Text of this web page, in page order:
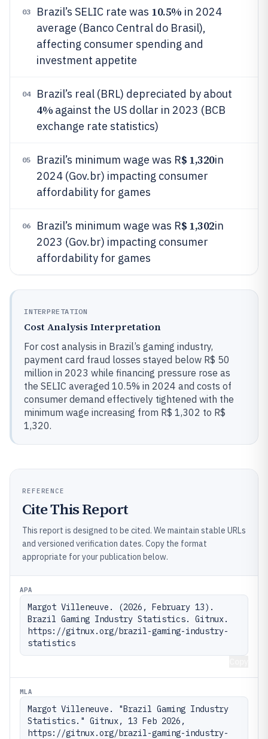
03 Brazil’s SELIC rate was 10.5% in 2024
average (Banco Central do Brasil),
affecting consumer spending and
investment appetite
04 Brazil’s real (BRL) depreciated by about
4% against the US dollar in 2023 (BCB
exchange rate statistics)
05 Brazil’s minimum wage was R$ 1,320in
2024 (Gov.br) impacting consumer
affordability for games
06 Brazil’s minimum wage was R$ 1,302in
2023 (Gov.br) impacting consumer
affordability for games
INTERPRETATION
Cost Analysis Interpretation
For cost analysis in Brazil’s gaming industry,
payment card fraud losses stayed below R$ 50
million in 2023 while financing pressure rose as
the SELIC averaged 10.5% in 2024 and costs of
consumer demand effectively tightened with the
minimum wage increasing from R$ 1,302 to R$
1,320.
REFERENCE
Cite This Report
This report is designed to be cited. We maintain stable URLs
and versioned verification dates. Copy the format
appropriate for your publication below.
APA
Margot Villeneuve. (2026, February 13).
Brazil Gaming Industry Statistics. Gitnux.
https://gitnux.org/brazil-gaming-industry-
statistics
MLA
Margot Villeneuve. "Brazil Gaming Industry
Statistics." Gitnux, 13 Feb 2026,
https://gitnux.org/brazil-gaming-industry-